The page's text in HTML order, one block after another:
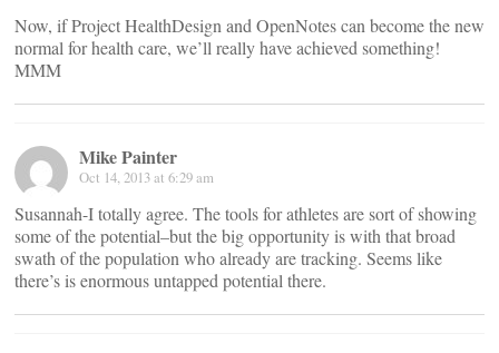
Now, if Project HealthDesign and OpenNotes can become the new
normal for health care, we’ll really have achieved something!
MMM
Mike Painter
Oct 14, 2013 at 6:29 am
Susannah-I totally agree. The tools for athletes are sort of showing
some of the potential–but the big opportunity is with that broad
swath of the population who already are tracking. Seems like
there’s is enormous untapped potential there.